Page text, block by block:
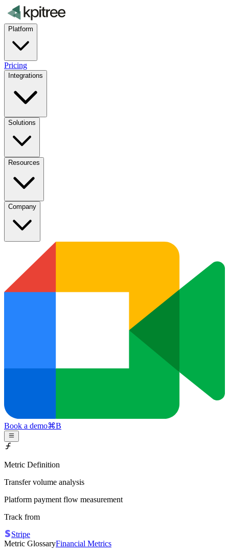
Platform
Pricing
Integrations
Solutions
Resources
Company
Book a demo⌘B
Metric Definition
Transfer volume analysis
Platform payment flow measurement
Track from
Stripe
Metric GlossaryFinancial Metrics